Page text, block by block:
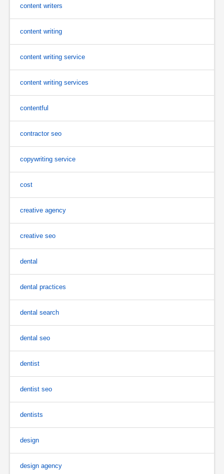
content writers
content writing
content writing service
content writing services
contentful
contractor seo
copywriting service
cost
creative agency
creative seo
dental
dental practices
dental search
dental seo
dentist
dentist seo
dentists
design
design agency